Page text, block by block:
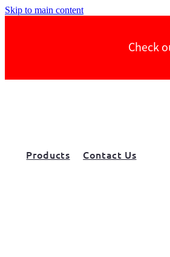
Skip to main content
Check
Products Contact Us